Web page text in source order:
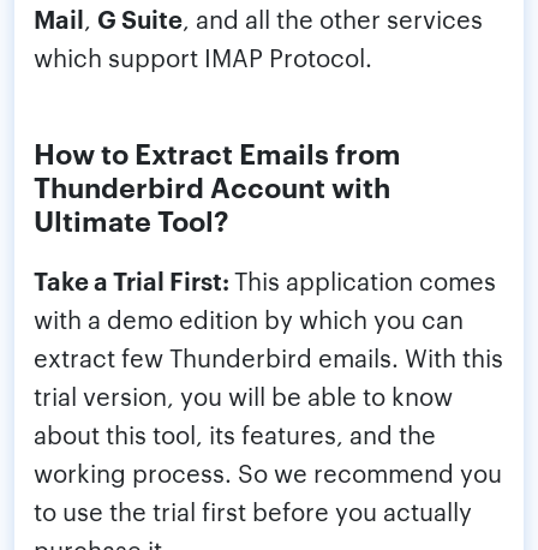
Mail, G Suite, and all the other services
which support IMAP Protocol.
How to Extract Emails from
Thunderbird Account with
Ultimate Tool?
Take a Trial First:This application comes
with a demo edition by which you can
extract few Thunderbird emails. With this
trial version, you will be able to know
about this tool, its features, and the
working process. So we recommend you
to use the trial first before you actually